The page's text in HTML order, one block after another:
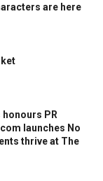
are here
honours PR
launches No
thrive at The